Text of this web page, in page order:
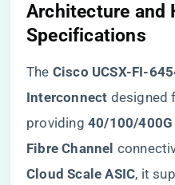
​Architecture and
Specifications​
The ​ ​Cisco UCSX-FI-
Interconnect​ designed
providing ​ ​40/100/
Fibre Channel​
Cloud Scale ASIC​​, it